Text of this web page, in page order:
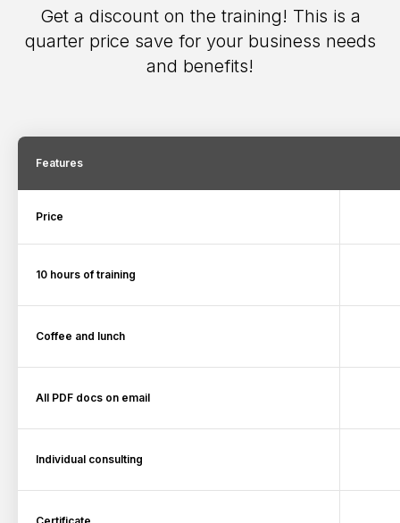
Get a discount on the training! This is a
quarter price save for your business needs
and benefits!
Features
Price
10 hours of training
Coffee and lunch
All PDF docs on email
Individual consulting